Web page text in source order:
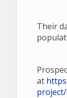
Their
at